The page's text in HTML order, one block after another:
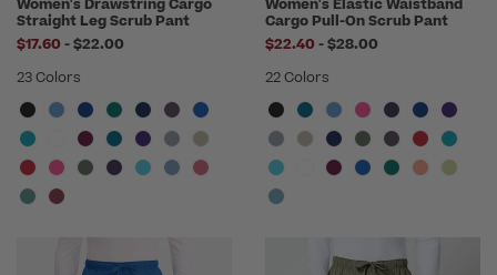
Women's Drawstring Cargo
Straight Leg Scrub Pant
$17.60 -to
$22.00
23 Colors
Women's Elastic Waistband
Cargo Pull-On Scrub Pant
$22.40 -to
$28.00
22 Colors